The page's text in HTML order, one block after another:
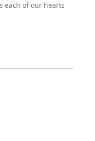
each of our hearts